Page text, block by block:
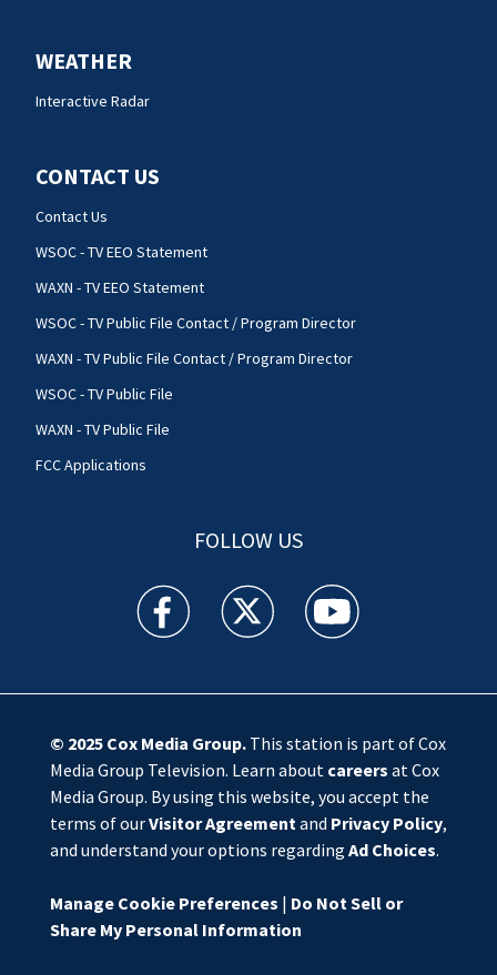
WEATHER
Interactive Radar
CONTACT US
Contact Us
WSOC - TV EEO Statement
WAXN - TV EEO Statement
WSOC - TV Public File Contact / Program Director
WAXN - TV Public File Contact / Program Director
WSOC - TV Public File
WAXN - TV Public File
FCC Applications
FOLLOW US
WSOC TV facebook feed(Opens a new window)
WSOC TV twitter feed(Opens a new
WSOC TV youtube
© 2025 Cox Media Group.This station is part of Cox
Media Group Television. Learn about careers at Cox
Media Group. By using this website, you accept the
terms of ourVisitor Agreementand Privacy Policy,
and understand your options regarding Ad Choices.
Manage Cookie Preferences | Do Not Sell or
Share My Personal Information